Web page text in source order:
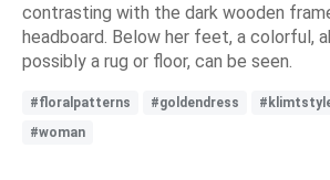
contrasting with the dark wooden
headboard. Below her feet, a colorful,
possibly a rug or floor, can be seen.
#floralpatterns #goldendress
#woman